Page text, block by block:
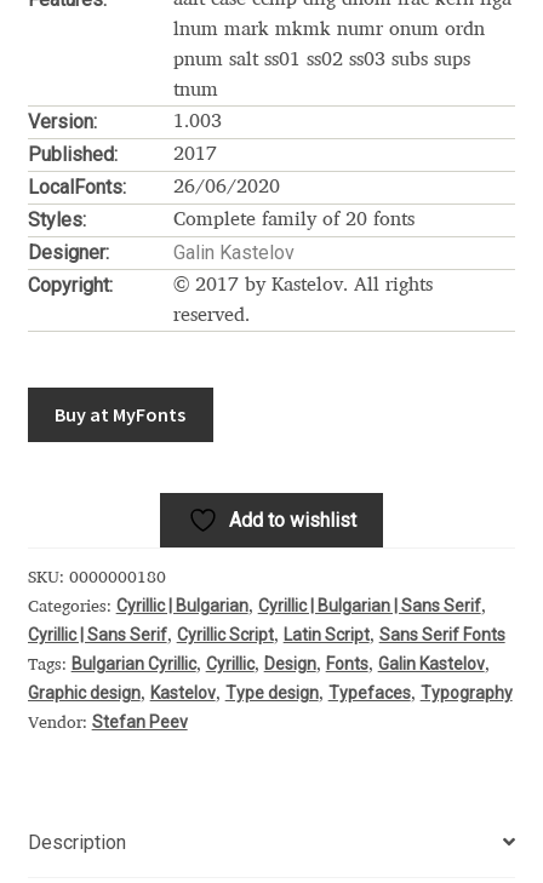
Alberto Romanos
Alejo Bergmann
Aleksandar Nikov
Aleksandr Andreev
Aleksandr Moskovskiy
Alessia Mazzarella
Alex Slobzheninov
Alexander Lubovenko
Alexander Nedelev
Alexander Pravdin
Alexander Sapozhnikov
Alexandra Korolkova
lnum mark mkmk numr onum ordn
pnum salt ss01 ss02 ss03 subs sups
tnum
Version: 1.003
Published: 2017
LocalFonts: 26/06/2020
Styles: Complete family of 20 fonts
Designer:
Galin Kastelov
Copyright:
© 2017 by Kastelov. All rights
reserved.
Buy at MyFonts
Add to wishlist
SKU: 0000000180
Categories: Cyrillic | Bulgarian, Cyrillic | Bulgarian | Sans Serif,
Cyrillic | Sans Serif, Cyrillic Script, Latin Script, Sans Serif Fonts
Tags: Bulgarian Cyrillic, Cyrillic, Design, Fonts, Galin Kastelov,
Graphic design, Kastelov, Type design, Typefaces, Typography
Vendor: Stefan Peev
Description